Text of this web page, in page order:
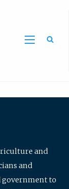
and
and
government to